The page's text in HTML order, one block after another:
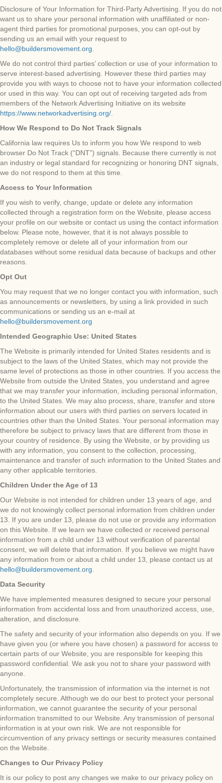
Disclosure of Your Information for Third-Party Advertising. If you do not
want us to share your personal information with unaffiliated or non-
agent third parties for promotional purposes, you can opt-out by
sending us an email with your request to
hello@buildersmovement.org
We do not control third parties’ collection or use of your information to
serve interest-based advertising. However these third parties may
provide you with ways to choose not to have your information collected
or used in this way. You can opt out of receiving targeted ads from
members of the Network Advertising Initiative on its website
https://www.networkadvertising.org/
How We Respond to Do Not Track Signals
California law requires Us to inform you how We respond to web
browser Do Not Track (“DNT”) signals. Because there currently is not
an industry or legal standard for recognizing or honoring DNT signals,
we do not respond to them at this time.
Access to Your Information
If you wish to verify, change, update or delete any information
collected through a registration form on the Website, please access
your profile on our website or contact us using the contact information
below. Please note, however, that it is not always possible to
completely remove or delete all of your information from our
databases without some residual data because of backups and other
reasons.
Opt Out
You may request that we no longer contact you with information, such
as announcements or newsletters, by using a link provided in such
communications or sending us an e-mail at
hello@buildersmovement.org
Intended Geographic Use: United States
The Website is primarily intended for United States residents and is
subject to the laws of the United States, which may not provide the
same level of protections as those in other countries. If you access the
Website from outside the United States, you understand and agree
that we may transfer your information, including personal information,
to the United States. We may also process, share, transfer and store
information about our users with third parties on servers located in
countries other than the United States. Your personal information may
therefore be subject to privacy laws that are different from those in
your country of residence. By using the Website, or by providing us
with any information, you consent to the collection, processing,
maintenance and transfer of such information to the United States and
any other applicable territories.
Children Under the Age of 13
Our Website is not intended for children under 13 years of age, and
we do not knowingly collect personal information from children under
13. If you are under 13, please do not use or provide any information
on this Website. If we learn we have collected or received personal
information from a child under 13 without verification of parental
consent, we will delete that information. If you believe we might have
any information from or about a child under 13, please contact us at
hello@buildersmovement.org
Data Security
We have implemented measures designed to secure your personal
information from accidental loss and from unauthorized access, use,
alteration, and disclosure.
The safety and security of your information also depends on you. If we
have given you (or where you have chosen) a password for access to
certain parts of our Website, you are responsible for keeping this
password confidential. We ask you not to share your password with
anyone.
Unfortunately, the transmission of information via the internet is not
completely secure. Although we do our best to protect your personal
information, we cannot guarantee the security of your personal
information transmitted to our Website. Any transmission of personal
information is at your own risk. We are not responsible for
circumvention of any privacy settings or security measures contained
on the Website.
Changes to Our Privacy Policy
It is our policy to post any changes we make to our privacy policy on